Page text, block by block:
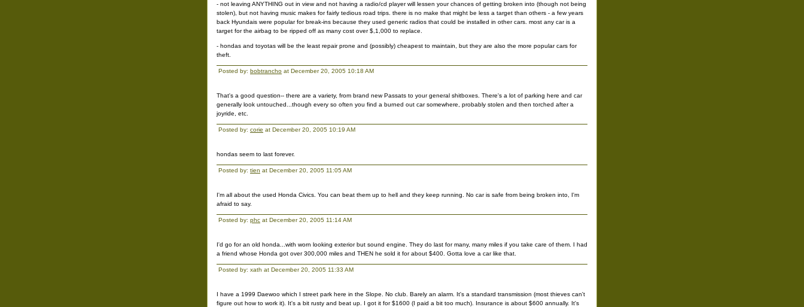
- not leaving ANYTHING out in view and not having a radio/cd player will lessen your chances of getting broken into (though not being
stolen), but not having music makes for fairly tedious road trips. there is no make that might be less a target than others - a few years
back Hyundais were popular for break-ins because they used generic radios that could be installed in other cars. most any car is a
target for the airbag to be ripped off as many cost over $,1,000 to replace.
- hondas and toyotas will be the least repair prone and (possibly) cheapest to maintain, but they are also the more popular cars for
theft.
Posted by: bobtrancho at December 20, 2005 10:18 AM
That's a good question-- there are a variety, from brand new Passats to your general shitboxes. There's a lot of parking here and car
generally look untouched...though every so often you find a burned out car somewhere, probably stolen and then torched after a
joyride, etc.
Posted by: corie at December 20, 2005 10:19 AM
hondas seem to last forever.
Posted by: tien at December 20, 2005 11:05 AM
I'm all about the used Honda Civics. You can beat them up to hell and they keep running. No car is safe from being broken into, I'm
afraid to say.
Posted by: phc at December 20, 2005 11:14 AM
I'd go for an old honda...with worn looking exterior but sound engine. They do last for many, many miles if you take care of them. I had
a friend whose Honda got over 300,000 miles and THEN he sold it for about $400. Gotta love a car like that.
Posted by: xath at December 20, 2005 11:33 AM
I have a 1999 Daewoo which I street park here in the Slope. No club. Barely an alarm. It's a standard transmission (most thieves can't
figure out how to work it). It's a bit rusty and beat up. I got it for $1600 (I paid a bit too much). Insurance is about $600 annually. It's